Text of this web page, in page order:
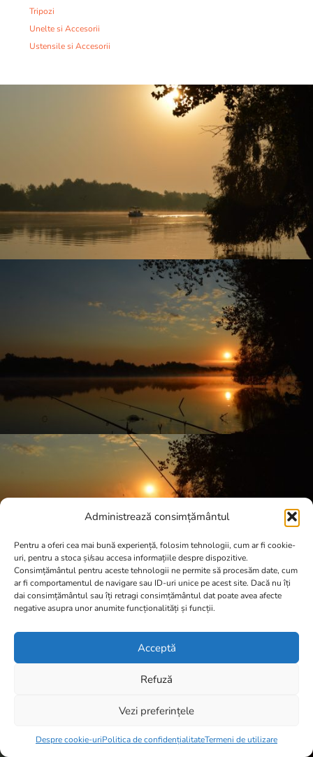
Administrează consimțământul
Pentru a oferi cea mai bună experiență, folosim tehnologii, cum ar fi cookie-
uri, pentru a stoca și/sau accesa informațiile despre dispozitive.
Consimțământul pentru aceste tehnologii ne permite să procesăm date, cum
ar fi comportamentul de navigare sau ID-uri unice pe acest site. Dacă nu îți
dai consimțământul sau îți retragi consimțământul dat poate avea afecte
negative asupra unor anumite funcționalități și funcții.
Acceptă
Refuză
Vezi preferințele
Despre cookie-uriPolitica de confidențialitateTermeni de utilizare
Tripozi
Unelte si Accesorii
Ustensile si Accesorii
0 items -0,00lei